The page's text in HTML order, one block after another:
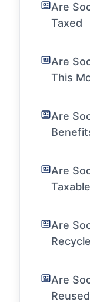
Are
Taxed
Are
This
Are
Are
Taxable
Are
Are
Reused